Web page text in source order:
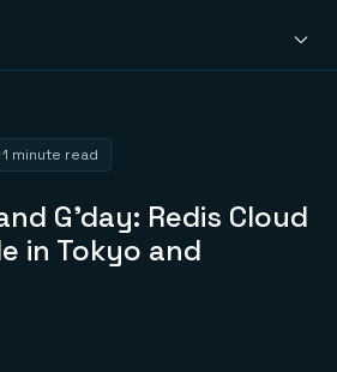
agents
questions
G’day: Redis Cloud
in Tokyo and
1 minute read